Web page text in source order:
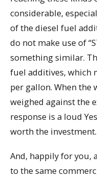
considerable,
of the diesel fuel
do not make use of
something similar.
fuel additives, which
per gallon. When the
weighed against the
response is a loud
worth the investment.
And, happily for you,
to the same